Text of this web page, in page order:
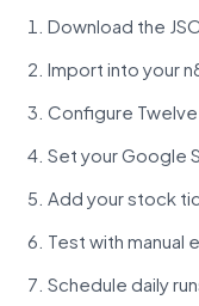
Download the
Import into your
Configure
Set your Google
Add your stock
Test with manual
Schedule daily